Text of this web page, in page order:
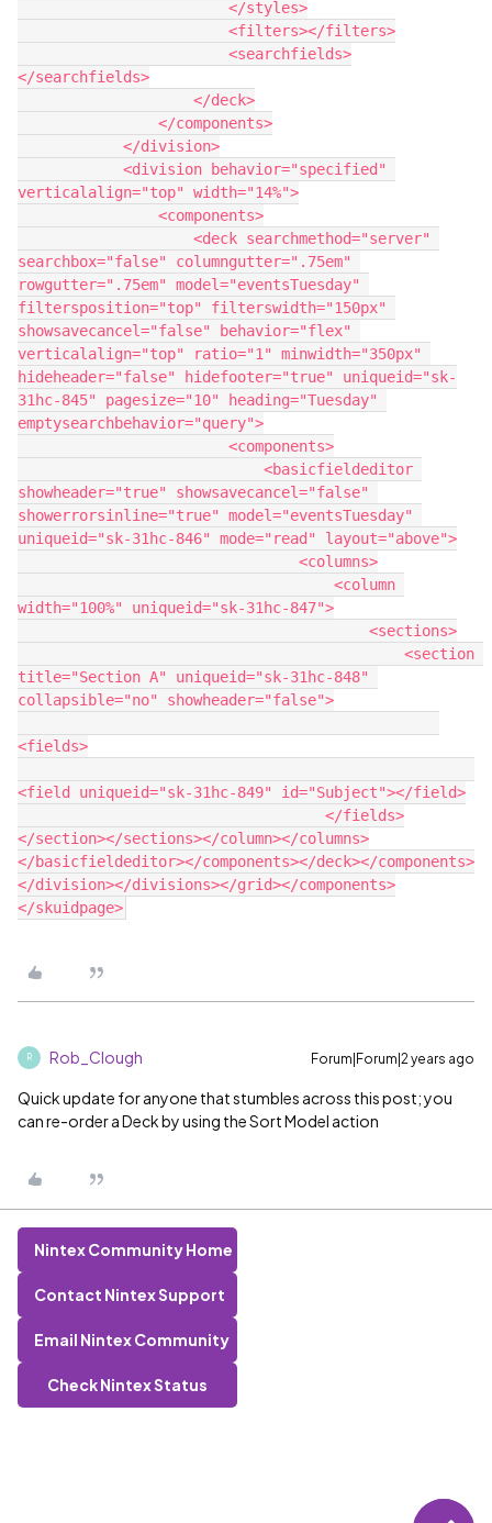
R Rob_Clough Forum|Forum|2 years ago
Quick update for anyone that stumbles across this post; you
can re-order a Deck by using the Sort Model action
Nintex Community Home
Contact Nintex Support
Email Nintex Community
Check Nintex Status